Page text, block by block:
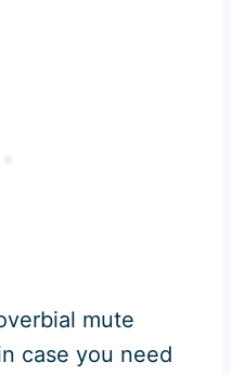
mute
case you need